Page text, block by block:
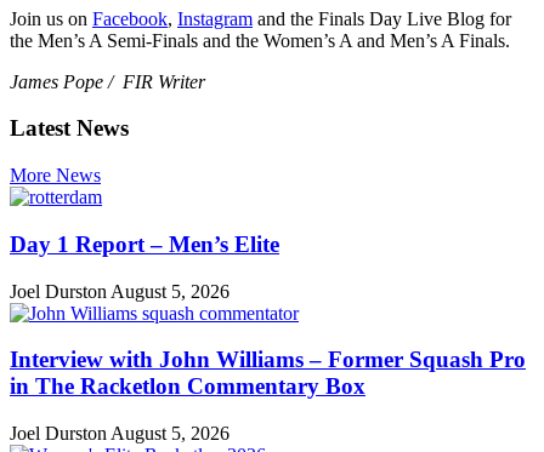
Join us on Facebook, Instagram and the Finals Day Live Blog for
the Men’s A Semi-Finals and the Women’s A and Men’s A Finals.
James Pope / FIR Writer
Latest News
More News
Day 1 Report – Men’s Elite
Joel Durston August 5, 2026
Interview with John Williams – Former Squash Pro
in The Racketlon Commentary Box
Joel Durston August 5, 2026